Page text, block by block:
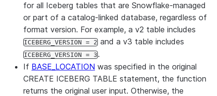
for all Iceberg tables that are Snowflake-managed
or part of a catalog-linked database, regardless of
format version. For example, a v2 table includes
ICEBERG_VERSION = 2 and a v3 table includes
ICEBERG_VERSION = 3.
If BASE_LOCATION was specified in the original
CREATE ICEBERG TABLE statement, the function
returns the original user input. Otherwise, the